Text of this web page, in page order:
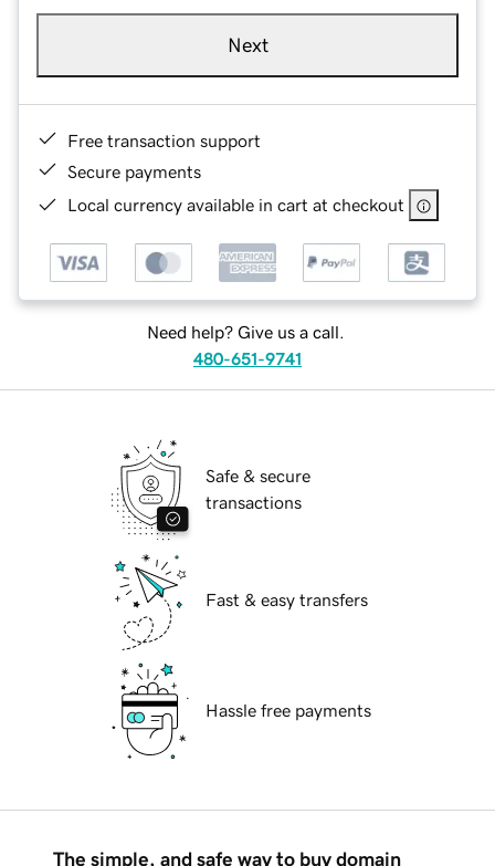
Next
Free transaction support
Secure payments
Local currency available in cart at checkout
Need help? Give us a call.
480-651-9741
Safe & secure
transactions
Fast & easy transfers
Hassle free payments
The simple, and safe way to buy domain